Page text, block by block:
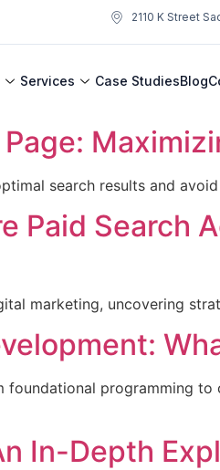
2110 K Street
Services Case StudiesBlog
search results and
Paid Search
marketing, uncovering
programming
In-Depth